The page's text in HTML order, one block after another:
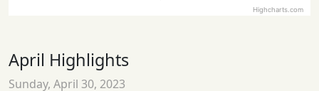
Highcharts.com
April Highlights
Sunday, April 30, 2023